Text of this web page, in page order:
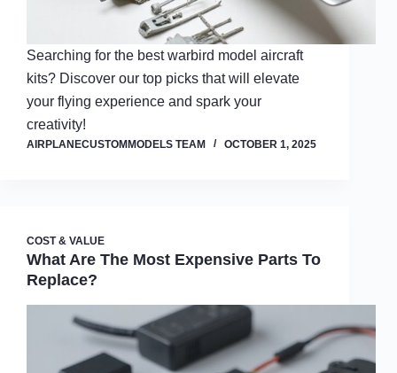
Searching for the best warbird model aircraft
kits? Discover our top picks that will elevate
your flying experience and spark your
creativity!
AIRPLANECUSTOMMODELS TEAM OCTOBER 1, 2025
COST & VALUE
What Are The Most Expensive Parts To
Replace?